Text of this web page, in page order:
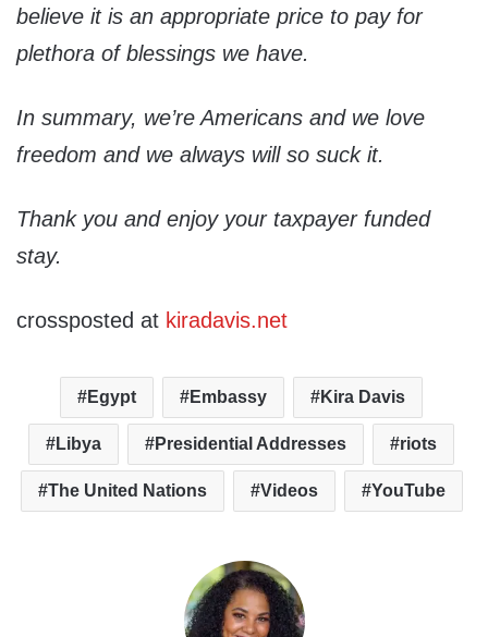
believe it is an appropriate price to pay for
plethora of blessings we have.
In summary, we’re Americans and we love
freedom and we always will so suck it.
Thank you and enjoy your taxpayer funded
stay.
crossposted at kiradavis.net
Egypt Embassy Kira Davis
Libya Presidential Addresses riots
The United Nations Videos YouTube